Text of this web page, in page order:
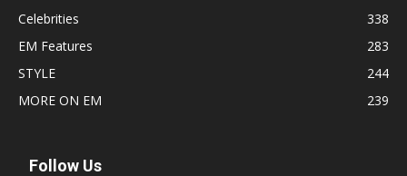
Celebrities
338
EM Features
283
STYLE
244
MORE ON EM
239
Follow Us